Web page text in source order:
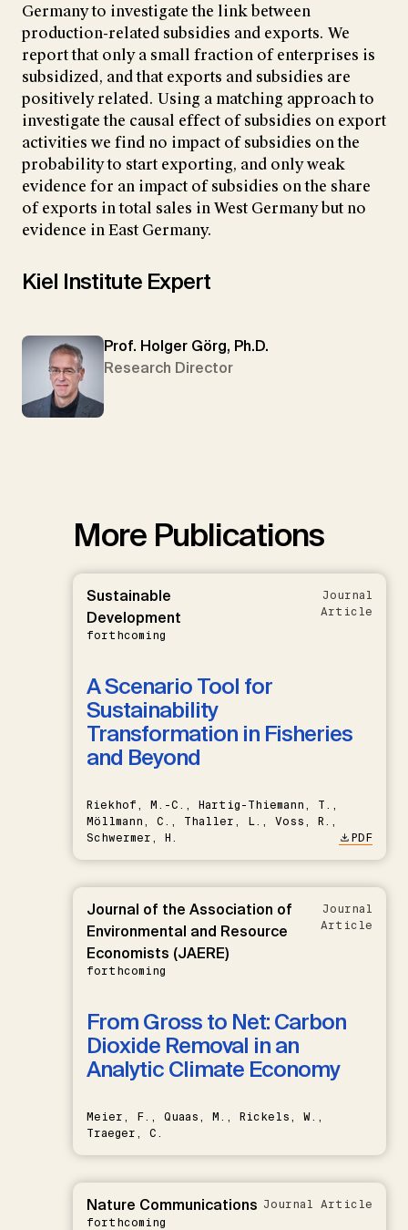
Germany to investigate the link between
production-related subsidies and exports. We
report that only a small fraction of enterprises is
subsidized, and that exports and subsidies are
positively related. Using a matching approach to
investigate the causal effect of subsidies on export
activities we find no impact of subsidies on the
probability to start exporting, and only weak
evidence for an impact of subsidies on the share
of exports in total sales in West Germany but no
evidence in East Germany.
Kiel Institute Expert
Prof. Holger Görg, Ph.D.
Research Director
More Publications
Sustainable
Development
forthcoming
Journal
Article
A Scenario Tool for
Sustainability
Transformation in Fisheries
and Beyond
Riekhof, M.-C., Hartig-Thiemann, T.,
Möllmann, C., Thaller, L., Voss, R.,
Schwermer, H.
PDF
Journal of the Association of
Environmental and Resource
Economists (JAERE)
forthcoming
Journal
Article
From Gross to Net: Carbon
Dioxide Removal in an
Analytic Climate Economy
Meier, F., Quaas, M., Rickels, W.,
Traeger, C.
Nature Communications
forthcoming
Journal Article